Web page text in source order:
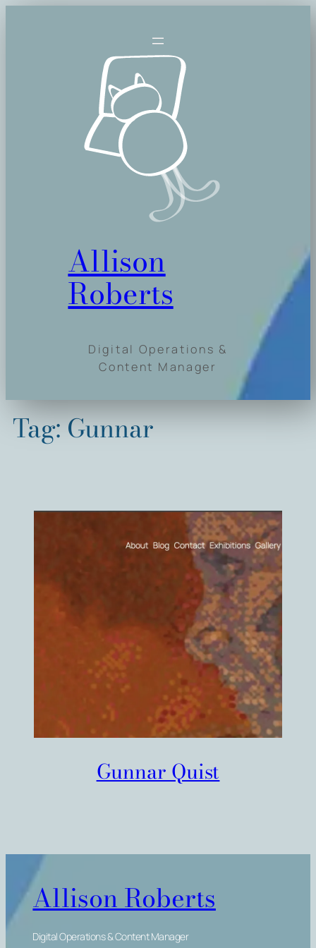
Allison
Roberts
Digital Operations &
Content Manager
Tag:Gunnar
Gunnar Quist
Allison Roberts
Digital Operations & Content Manager